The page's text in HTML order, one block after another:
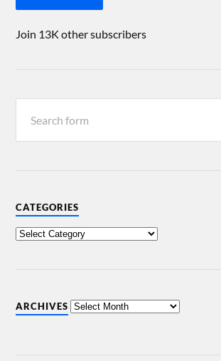
Join 13K other subscribers
CATEGORIES
ARCHIVES